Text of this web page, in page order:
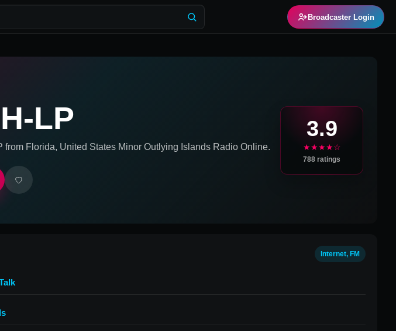
Broadcaster Login
LP
from Florida, United States Minor Outlying Islands Radio Online.
3.9
★★★★☆
788 ratings
Internet, FM